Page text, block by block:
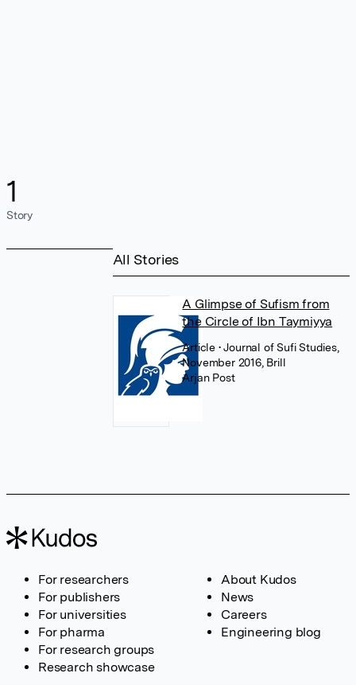
1
Story
All Stories
A Glimpse of Sufism from
the Circle of Ibn Taymiyya
Article • Journal of Sufi Studies,
November 2016, Brill
Arjan Post
For researchers
For publishers
For universities
For pharma
For research groups
Research showcase
About Kudos
News
Careers
Engineering blog